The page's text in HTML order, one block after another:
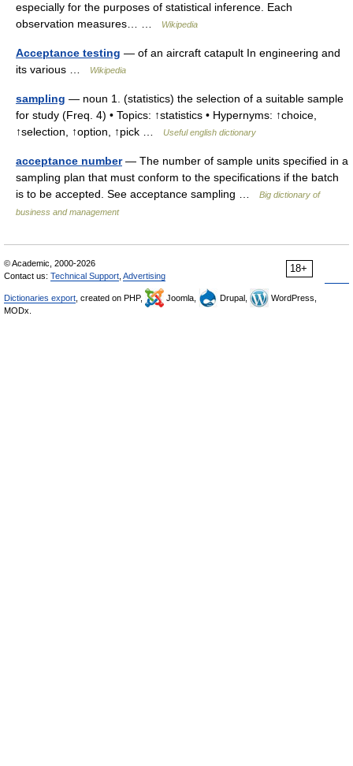
especially for the purposes of statistical inference. Each
observation measures… …
Wikipedia
Acceptance testing — of an aircraft catapult In engineering and
its various …
Wikipedia
sampling — noun 1. (statistics) the selection of a suitable sample
for study (Freq. 4) • Topics: ↑statistics • Hypernyms: ↑choice,
↑selection, ↑option, ↑pick …
Useful english dictionary
acceptance number— The number of sample units specified in a
sampling plan that must conform to the specifications if the batch
is to be accepted. See acceptance sampling …
Big dictionary of
business and management
18+
© Academic, 2000-2026
Contact us: Technical Support Advertising
Dictionaries export , created on PHP, Joomla, Drupal,
WordPress,
MODx.